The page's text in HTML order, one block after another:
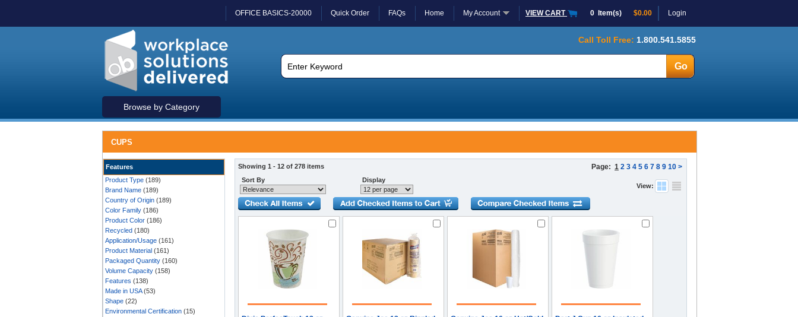
OFFICE BASICS-20000 Quick Order FAQs Home My Account VIEW CART 0 Item(s) $0.00 Login
Browse by Category
Call Toll Free: 1.800.541.5855
CUPS
Features
Product Type (189)
Brand Name (189)
Country of Origin (189)
Color Family (186)
Product Color (186)
Recycled (180)
Application/Usage (161)
Product Material (161)
Packaged Quantity (160)
Volume Capacity (158)
Features (138)
Made in USA(53)
Shape (22)
Environmental Certification (15)
Showing 1 - 12 of 278 items Page: 1 2 3 4 5 6 7 8 9 10 >
Sort By
Display
View: